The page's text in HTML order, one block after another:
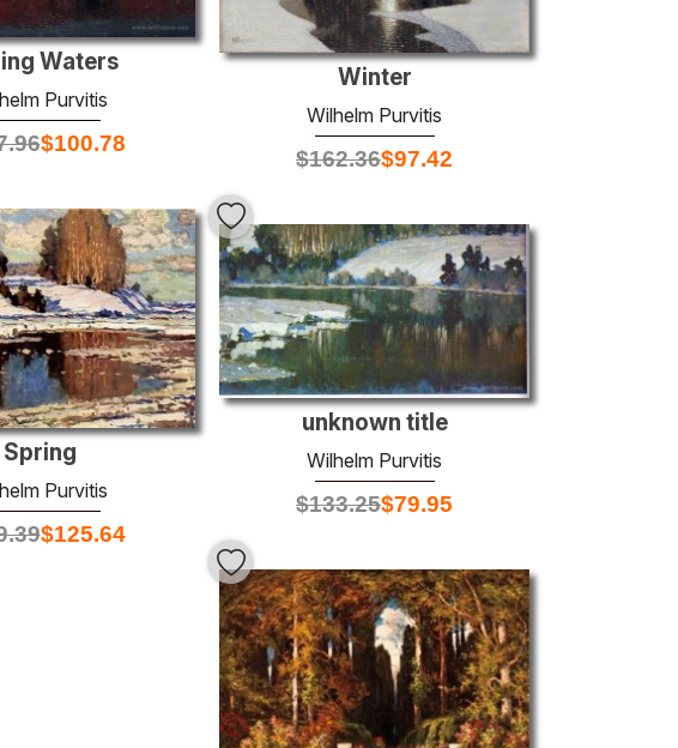
Waters
Purvitis
$100.78
Winter
Wilhelm Purvitis
$162.36$97.42
Spring
Purvitis
$125.64
unknown title
Wilhelm Purvitis
$133.25$79.95